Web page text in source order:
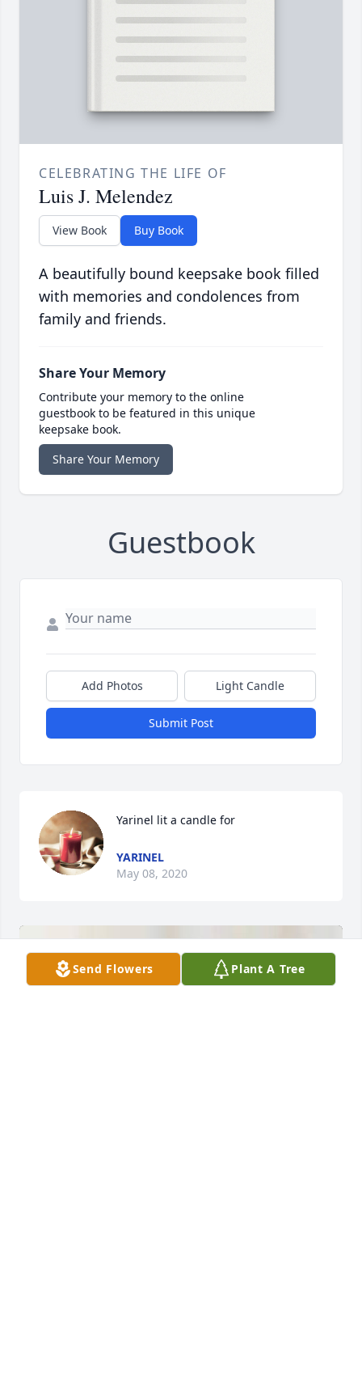
CELEBRATING THE LIFE OF
Luis J. Melendez
View Book Buy Book
A beautifully bound keepsake book filled
with memories and condolences from
family and friends.
Share Your Memory
Contribute your memory to the online
guestbook to be featured in this unique
keepsake book.
Share Your Memory
Guestbook
Add Photos Light Candle
Submit Post
Yarinel lit a candle for
YARINEL
May 08, 2020
Send Flowers Plant A Tree